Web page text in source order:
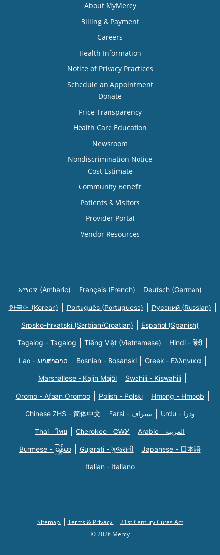
About MyMercy
Billing & Payment
Careers
Health Information
Notice of Privacy Practices
Schedule an Appointment
Donate
Price Transparency
Health Care Education
Newsroom
Nondiscrimination Notice
Cost Estimate
Community Benefit
Patients & Visitors
Provider Portal
Vendor Resources
አማርኛ (Amharic) Français (French) Deutsch (German)
한국어 (Korean) Português (Portuguese) Русский (Russian)
Srpsko-hrvatski (Serbian/Croatian) Español (Spanish)
Tagalog - Tagalog Tiếng Việt (Vietnamese) Hindi - हिंदी
Lao - ພາສາລາວ Bosnian - Bosanski Greek - Eλληνικά
Marshallese - Kajin Majõl Swahili - Kiswahili
Oromo - Afaan Oromoo Polish - Polski Hmong - Hmoob
Chinese ZHS - 简体中文 Farsi - یسراف Urdu - ودرا
Thai - ไทย Cherokee - ᏣᎳᎩ Arabic - العربية
Burmese - မြန်မာ Gujarati - ગુજરાતી Japanese - 日本語
Italian - Italiano
Sitemap Terms & Privacy
21st Century Cures Act
© 2026 Mercy